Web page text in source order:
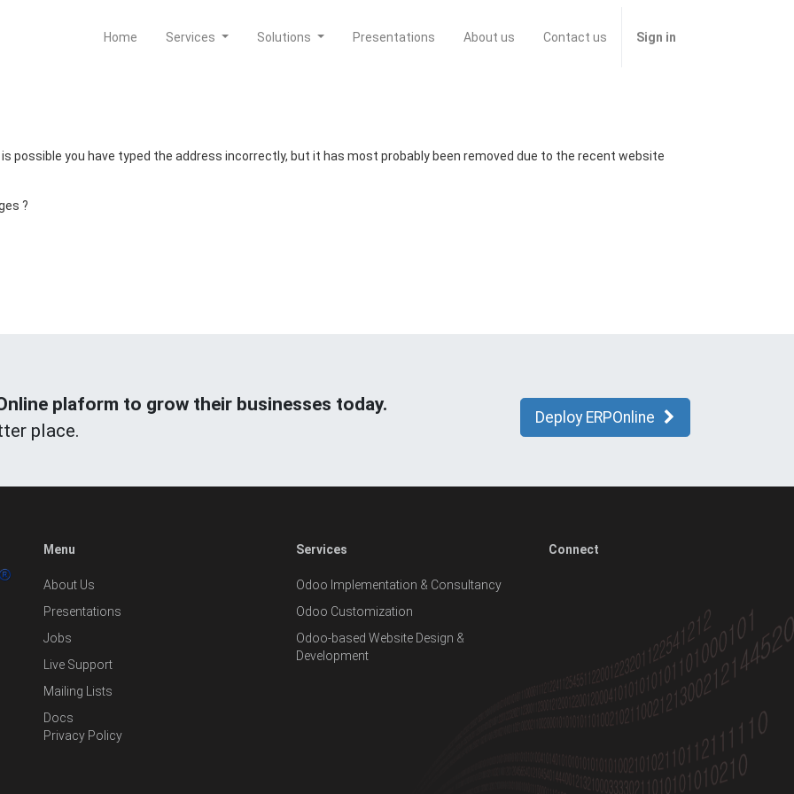
Home Services Solutions Presentations About us Contact us Sign in
possible you have typed the address incorrectly, but it has most probably been removed due to the recent website
?
plaform to grow their businesses today.
place.
Deploy ERPOnline
Menu
About Us
Presentations
Jobs
Live Support
Mailing Lists
Docs
Privacy Policy
Services
Odoo Implementation & Consultancy
Odoo Customization
Odoo-based Website Design &
Development
Connect